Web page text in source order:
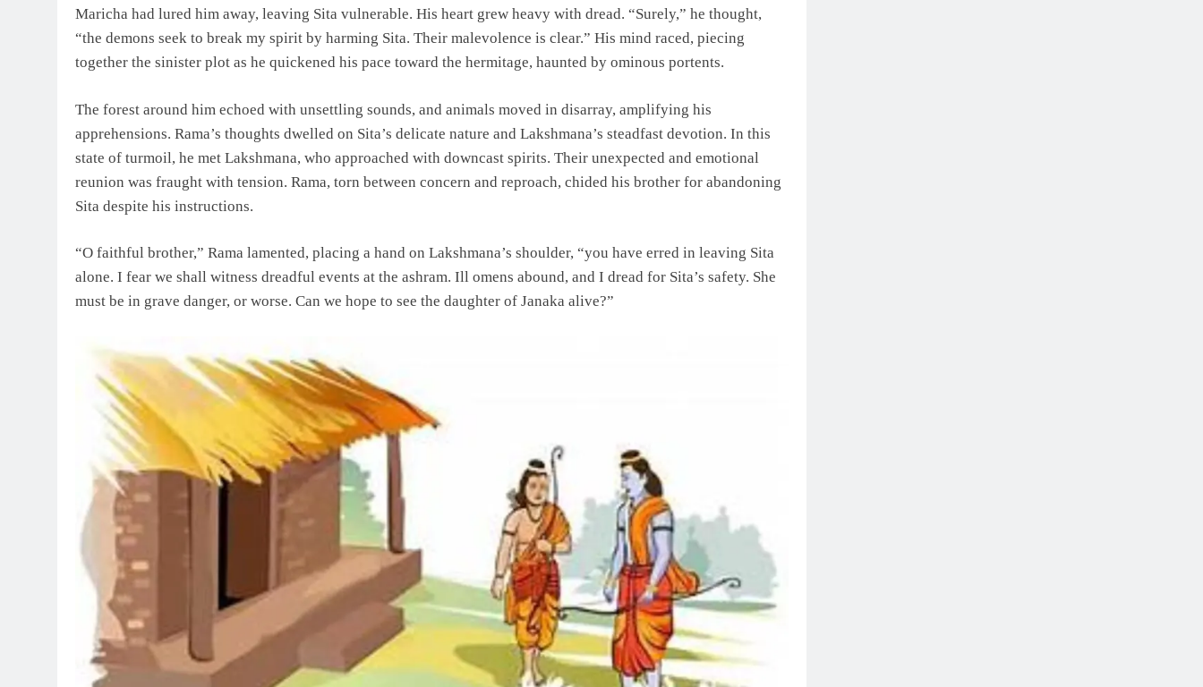
Maricha had lured him away, leaving Sita vulnerable. His heart grew heavy with dread. “Surely,” he thought,
“the demons seek to break my spirit by harming Sita. Their malevolence is clear.” His mind raced, piecing
together the sinister plot as he quickened his pace toward the hermitage, haunted by ominous portents.
The forest around him echoed with unsettling sounds, and animals moved in disarray, amplifying his
apprehensions. Rama’s thoughts dwelled on Sita’s delicate nature and Lakshmana’s steadfast devotion. In this
state of turmoil, he met Lakshmana, who approached with downcast spirits. Their unexpected and emotional
reunion was fraught with tension. Rama, torn between concern and reproach, chided his brother for abandoning
Sita despite his instructions.
“O faithful brother,” Rama lamented, placing a hand on Lakshmana’s shoulder, “you have erred in leaving Sita
alone. I fear we shall witness dreadful events at the ashram. Ill omens abound, and I dread for Sita’s safety. She
must be in grave danger, or worse. Can we hope to see the daughter of Janaka alive?”